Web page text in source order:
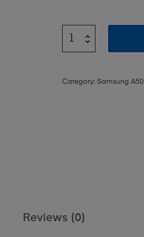
Category: Samsung A50
Reviews (0)